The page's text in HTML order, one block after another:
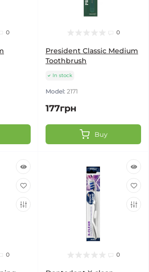
0 0
President Classic Medium
Toothbrush
In stock
Model: 2171
177грн
Buy
0 0